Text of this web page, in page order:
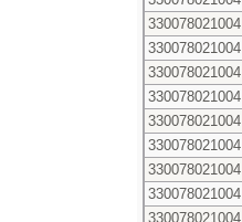
330078021004
330078021004
330078021004
330078021004
330078021004
330078021004
330078021004
330078021004
330078021004